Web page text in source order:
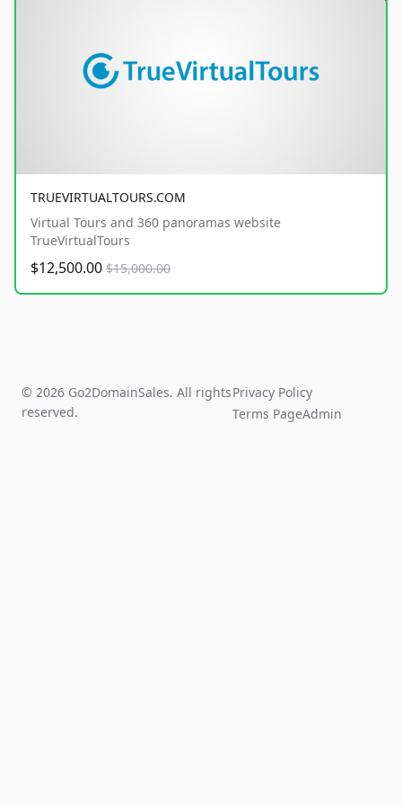
TRUEVIRTUALTOURS.COM
Virtual Tours and 360 panoramas website
TrueVirtualTours
$12,500.00 $15,000.00
© 2026 Go2DomainSales. All rights
reserved.
Privacy Policy
Terms PageAdmin